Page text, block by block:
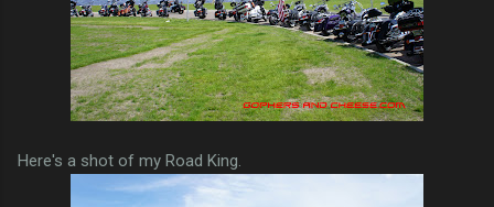
Here's a shot of my Road King.